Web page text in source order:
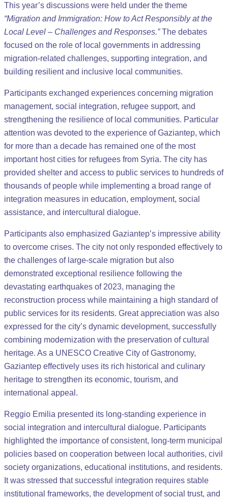
This year’s discussions were held under the theme
“Migration and Immigration: How to Act Responsibly at the
Local Level – Challenges and Responses.”The debates
focused on the role of local governments in addressing
migration-related challenges, supporting integration, and
building resilient and inclusive local communities.
Participants exchanged experiences concerning migration
management, social integration, refugee support, and
strengthening the resilience of local communities. Particular
attention was devoted to the experience of Gaziantep, which
for more than a decade has remained one of the most
important host cities for refugees from Syria. The city has
provided shelter and access to public services to hundreds of
thousands of people while implementing a broad range of
integration measures in education, employment, social
assistance, and intercultural dialogue.
Participants also emphasized Gaziantep’s impressive ability
to overcome crises. The city not only responded effectively to
the challenges of large-scale migration but also
demonstrated exceptional resilience following the
devastating earthquakes of 2023, managing the
reconstruction process while maintaining a high standard of
public services for its residents. Great appreciation was also
expressed for the city’s dynamic development, successfully
combining modernization with the preservation of cultural
heritage. As a UNESCO Creative City of Gastronomy,
Gaziantep effectively uses its rich historical and culinary
heritage to strengthen its economic, tourism, and
international appeal.
Reggio Emilia presented its long-standing experience in
social integration and intercultural dialogue. Participants
highlighted the importance of consistent, long-term municipal
policies based on cooperation between local authorities, civil
society organizations, educational institutions, and residents.
It was stressed that successful integration requires stable
institutional frameworks, the development of social trust, and